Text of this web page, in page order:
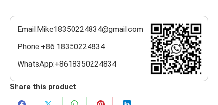
Email:Mike18350224834@gmail.com
Phone:+86 18350224834
WhatsApp:+8618350224834
Share this product